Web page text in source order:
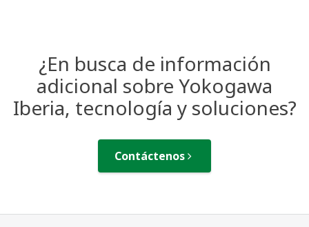
¿En busca de información
adicional sobre Yokogawa
Iberia, tecnología y soluciones?
Contáctenos